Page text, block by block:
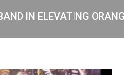
IN ELEVATING